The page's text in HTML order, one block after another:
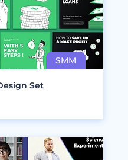
Set